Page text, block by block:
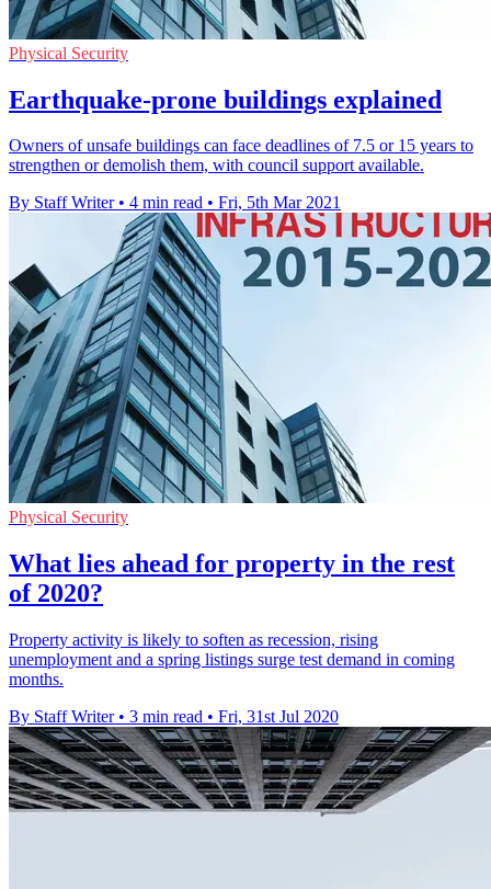
Physical Security
Earthquake-prone buildings explained
Owners of unsafe buildings can face deadlines of 7.5 or 15 years to
strengthen or demolish them, with council support available.
By Staff Writer • 4 min read • Fri, 5th Mar 2021
Physical Security
What lies ahead for property in the rest
of 2020?
Property activity is likely to soften as recession, rising
unemployment and a spring listings surge test demand in coming
months.
By Staff Writer • 3 min read • Fri, 31st Jul 2020